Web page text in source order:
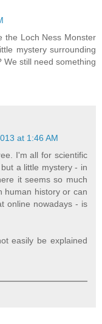
the Loch Ness Monster
mystery surrounding
still need something
at 1:46 AM
I'm all for scientific
a little mystery - in
it seems so much
human history or can
online nowadays - is
easily be explained